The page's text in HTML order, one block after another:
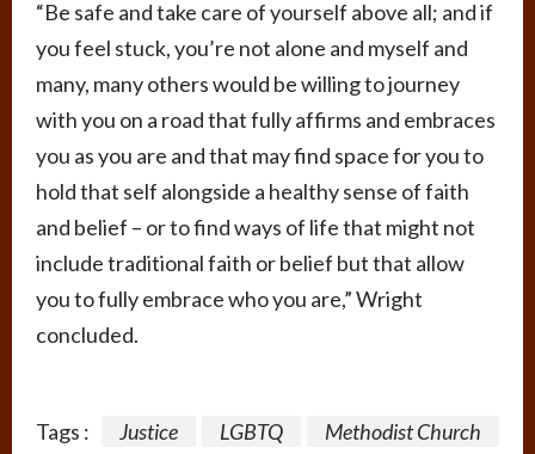
“Be safe and take care of yourself above all; and if
you feel stuck, you’re not alone and myself and
many, many others would be willing to journey
with you on a road that fully affirms and embraces
you as you are and that may find space for you to
hold that self alongside a healthy sense of faith
and belief – or to find ways of life that might not
include traditional faith or belief but that allow
you to fully embrace who you are,” Wright
concluded.
Tags : Justice LGBTQ Methodist Church